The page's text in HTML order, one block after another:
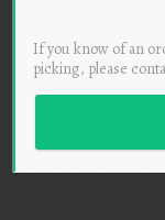
If you know of an
picking, please